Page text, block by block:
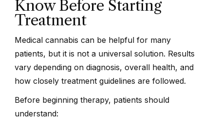
Know Before Starting
Treatment
Medical cannabis can be helpful for many
patients, but it is not a universal solution. Results
vary depending on diagnosis, overall health, and
how closely treatment guidelines are followed.
Before beginning therapy, patients should
understand: